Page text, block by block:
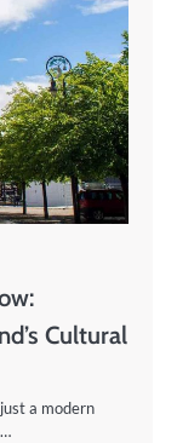
Cultural
a modern